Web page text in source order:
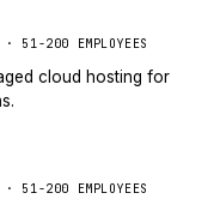
51-200 EMPLOYEES
cloud hosting for
51-200 EMPLOYEES